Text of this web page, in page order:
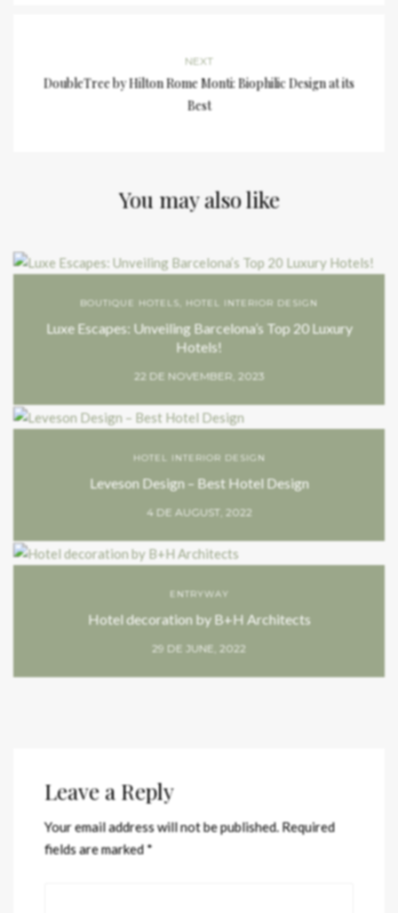
NEXT
DoubleTree by Hilton Rome Monti: Biophilic Design at its
Best
You may also like
BOUTIQUE HOTELS HOTEL INTERIOR DESIGN
Luxe Escapes: Unveiling Barcelona’s Top 20 Luxury
Hotels!
22 DE NOVEMBER, 2023
HOTEL INTERIOR DESIGN
Leveson Design – Best Hotel Design
4 DE AUGUST, 2022
ENTRYWAY
Hotel decoration by B+H Architects
29 DE JUNE, 2022
Leave a Reply
Your email address will not be published.Required
fields are marked*